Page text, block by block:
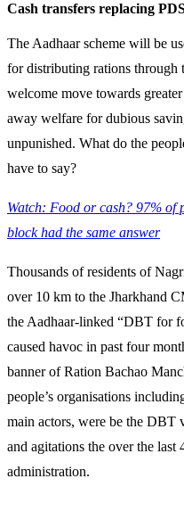
Cash transfers replacing
The Aadhaar scheme will be
for distributing rations through
welcome move towards
away welfare for dubious
unpunished. What do the
have to say?
Watch: Food or cash? 97% of
block had the same answer
Thousands of residents of
over 10 km to the Jharkhand
the Aadhaar-linked “DBT for
caused havoc in past four
banner of Ration Bachao
people’s organisations
main actors, were be the DBT
and agitations the over the last
administration.